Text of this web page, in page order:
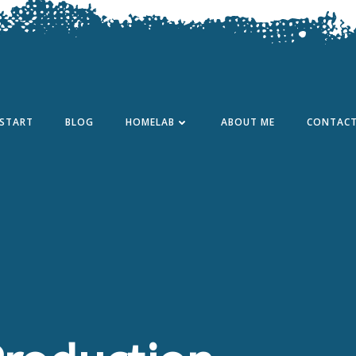
START BLOG HOMELAB ABOUT ME